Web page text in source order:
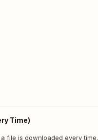
Time)
file is downloaded every time.